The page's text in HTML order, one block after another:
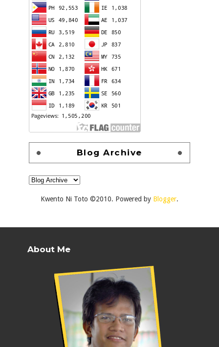
Blog Archive
Kwento Ni Toto ©2010. Powered by Blogger.
About Me